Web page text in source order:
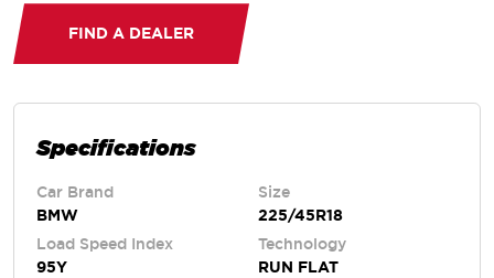
FIND A DEALER
Specifications
Car Brand
BMW
Size
225/45R18
Load Speed Index
95Y
Technology
RUN FLAT